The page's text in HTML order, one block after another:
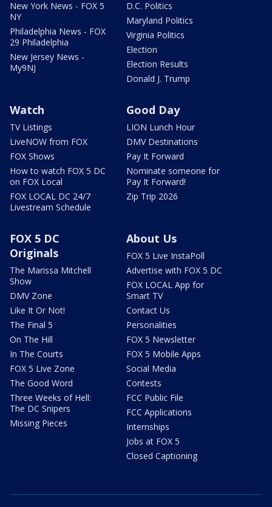
New York News - FOX 5
NY
Philadelphia News - FOX
29 Philadelphia
New Jersey News -
My9NJ
D.C. Politics
Maryland Politics
Virginia Politics
Election
Election Results
Donald J. Trump
Watch
TV Listings
LiveNOW from FOX
FOX Shows
How to watch FOX 5 DC
on FOX Local
FOX LOCAL DC 24/7
Livestream Schedule
Good Day
LION Lunch Hour
DMV Destinations
Pay It Forward
Nominate someone for
Pay It Forward!
Zip Trip 2026
FOX 5 DC
Originals
The Marissa Mitchell
Show
DMV Zone
Like It Or Not!
The Final 5
On The Hill
In The Courts
FOX 5 Live Zone
The Good Word
Three Weeks of Hell:
The DC Snipers
Missing Pieces
About Us
FOX 5 Live InstaPoll
Advertise with FOX 5 DC
FOX LOCAL App for
Smart TV
Contact Us
Personalities
FOX 5 Newsletter
FOX 5 Mobile Apps
Social Media
Contests
FCC Public File
FCC Applications
Internships
Jobs at FOX 5
Closed Captioning